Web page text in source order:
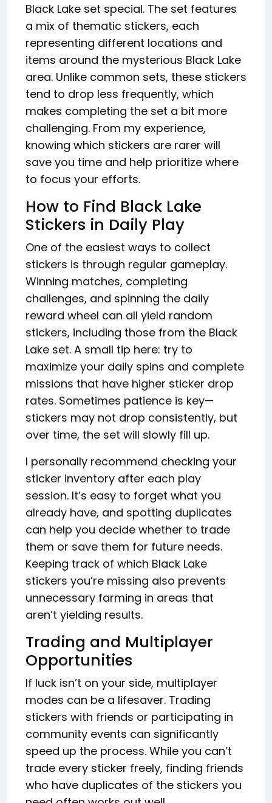
Black Lake set special. The set features
a mix of thematic stickers, each
representing different locations and
items around the mysterious Black Lake
area. Unlike common sets, these stickers
tend to drop less frequently, which
makes completing the set a bit more
challenging. From my experience,
knowing which stickers are rarer will
save you time and help prioritize where
to focus your efforts.
How to Find Black Lake
Stickers in Daily Play
One of the easiest ways to collect
stickers is through regular gameplay.
Winning matches, completing
challenges, and spinning the daily
reward wheel can all yield random
stickers, including those from the Black
Lake set. A small tip here: try to
maximize your daily spins and complete
missions that have higher sticker drop
rates. Sometimes patience is key—
stickers may not drop consistently, but
over time, the set will slowly fill up.
I personally recommend checking your
sticker inventory after each play
session. It’s easy to forget what you
already have, and spotting duplicates
can help you decide whether to trade
them or save them for future needs.
Keeping track of which Black Lake
stickers you’re missing also prevents
unnecessary farming in areas that
aren’t yielding results.
Trading and Multiplayer
Opportunities
If luck isn’t on your side, multiplayer
modes can be a lifesaver. Trading
stickers with friends or participating in
community events can significantly
speed up the process. While you can’t
trade every sticker freely, finding friends
who have duplicates of the stickers you